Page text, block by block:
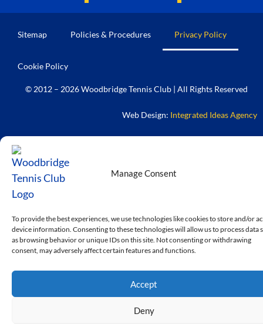
Manage Consent
To provide the best experiences, we use technologies like cookies to store and/or
device information. Consenting to these technologies will allow us to process data
as browsing behavior or unique IDs on this site. Not consenting or withdrawing
consent, may adversely affect certain features and functions.
Accept
Deny
Sitemap Policies & Procedures Privacy Policy
Cookie Policy
© 2012 – 2026 Woodbridge Tennis Club | All Rights Reserved
Web Design: Integrated Ideas Agency